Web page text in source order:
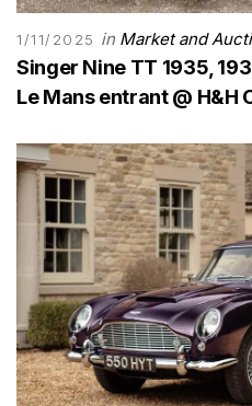
1/11/2025 in Market and
Singer Nine TT 1935,
Le Mans entrant @ H&H